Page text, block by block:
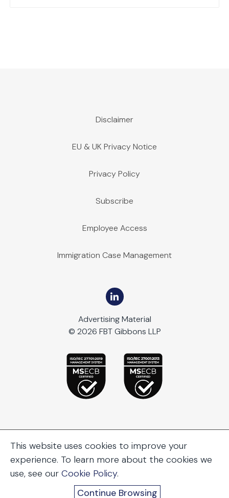
Disclaimer
EU & UK Privacy Notice
Privacy Policy
Subscribe
Employee Access
Immigration Case Management
Advertising Material
© 2026 FBT Gibbons LLP
This website uses cookies to improve your
experience. To learn more about the cookies we
use, see our Cookie Policy.
Continue Browsing